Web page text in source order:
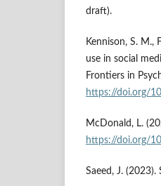
draft).
Kennison, S. M.,
use in social
Frontiers in
https://doi.org/
McDonald, L.
https://doi.org/
Saeed, J.